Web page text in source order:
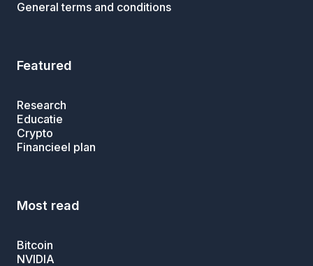
General terms and conditions
Featured
Research
Educatie
Crypto
Financieel plan
Most read
Bitcoin
NVIDIA